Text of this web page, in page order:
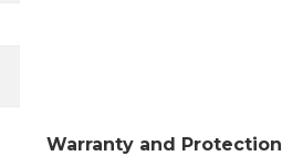
Warranty and Protection